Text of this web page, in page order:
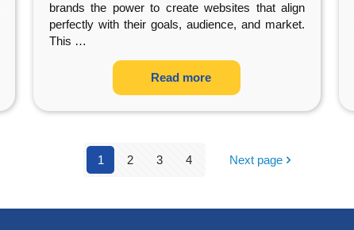
brands the power to create websites that align
perfectly with their goals, audience, and market.
This …
Read more
1 2 3 4 Next page